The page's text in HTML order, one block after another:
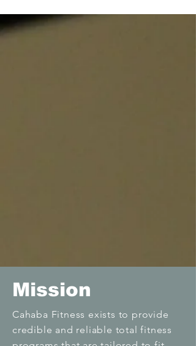
Mission
Cahaba Fitness exists to provide
credible and reliable total fitness